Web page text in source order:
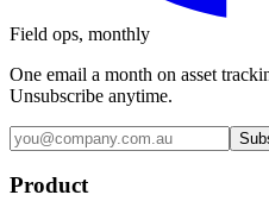
Field ops, monthly
One email a month on asset
Unsubscribe anytime.
Product